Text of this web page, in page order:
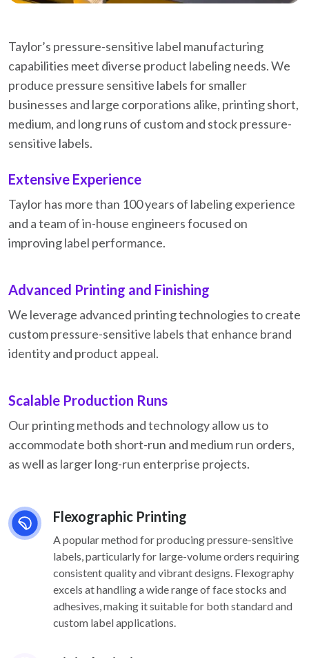
Taylor’s pressure-sensitive label manufacturing
capabilities meet diverse product labeling needs. We
produce pressure sensitive labels for smaller
businesses and large corporations alike, printing short,
medium, and long runs of custom and stock pressure-
sensitive labels.
Extensive Experience
Taylor has more than 100 years of labeling experience
and a team of in-house engineers focused on
improving label performance.
Advanced Printing and Finishing
We leverage advanced printing technologies to create
custom pressure-sensitive labels that enhance brand
identity and product appeal.
Scalable Production Runs
Our printing methods and technology allow us to
accommodate both short-run and medium run orders,
as well as larger long-run enterprise projects.
Flexographic Printing
A popular method for producing pressure-sensitive
labels, particularly for large-volume orders requiring
consistent quality and vibrant designs. Flexography
excels at handling a wide range of face stocks and
adhesives, making it suitable for both standard and
custom label applications.